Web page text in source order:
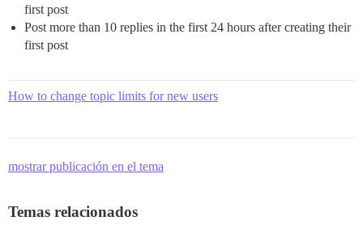
first post
Post more than 10 replies in the first 24 hours after creating their
first post
How to change topic limits for new users
mostrar publicación en el tema
Temas relacionados